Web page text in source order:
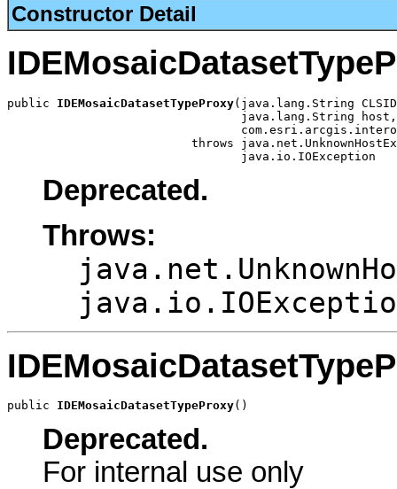
Constructor Detail
public IDEMosaicDatasetTypeProxy(java.lang.String
                                 java.lang.String host,
throws
                                 java.io.IOException
Deprecated.
Throws:
public IDEMosaicDatasetTypeProxy()
Deprecated.
For internal use only